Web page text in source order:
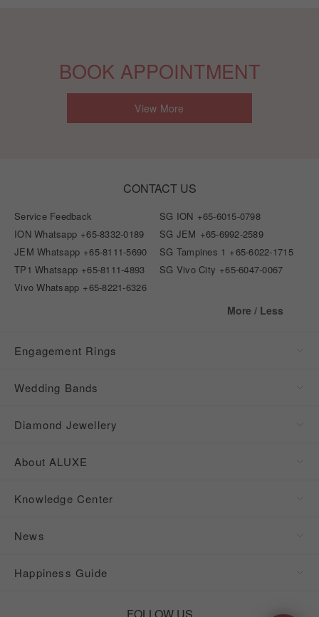
BOOK APPOINTMENT
View More
CONTACT US
Service Feedback SG ION +65-6015-0798
ION Whatsapp +65-8332-0189 SG JEM +65-6992-2589
JEM Whatsapp +65-8111-5690 SG Tampines 1 +65-6022-1715
TP1 Whatsapp +65-8111-4893 SG Vivo City +65-6047-0067
Vivo Whatsapp +65-8221-6326
More / Less
Engagement Rings
Wedding Bands
Diamond Jewellery
About ALUXE
Knowledge Center
News
Happiness Guide
FOLLOW US